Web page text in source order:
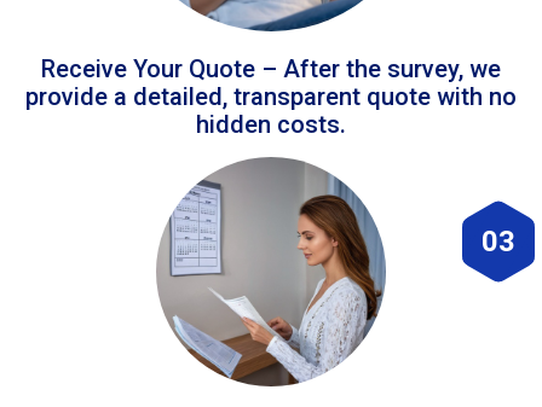
Receive Your Quote – After the survey, we
provide a detailed, transparent quote with no
hidden costs.
03